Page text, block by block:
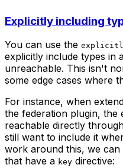
Explicitly including
You can use the
explicitly include types in
unreachable. This isn't
some edge cases where
For instance, when
the federation plugin, the
reachable directly
still want to include it
work around this, we
that have a key directive: